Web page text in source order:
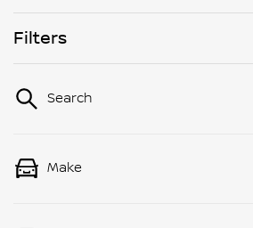
Filters
Search
Make